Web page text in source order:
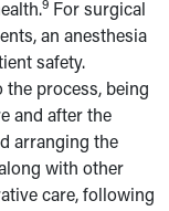
For surgical
an anesthesia
safety.
process, being
and after the
arranging the
with other
care, following